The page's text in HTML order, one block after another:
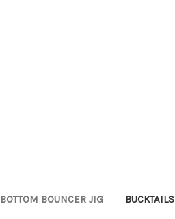
BOTTOM BOUNCER JIG BUCKTAILS